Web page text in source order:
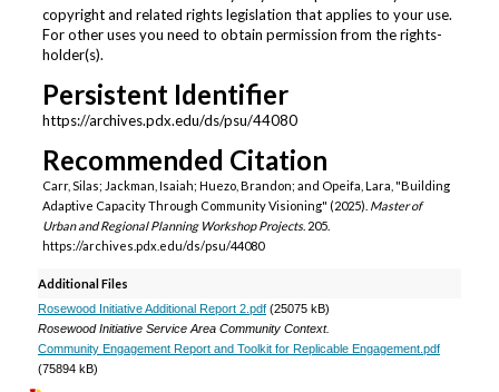
copyright and related rights legislation that applies to your use.
For other uses you need to obtain permission from the rights-
holder(s).
Persistent Identifier
https://archives.pdx.edu/ds/psu/44080
Recommended Citation
Carr, Silas; Jackman, Isaiah; Huezo, Brandon; and Opeifa, Lara, "Building
Adaptive Capacity Through Community Visioning" (2025). Master of
Urban and Regional Planning Workshop Projects. 205.
https://archives.pdx.edu/ds/psu/44080
Additional Files
Rosewood Initiative Additional Report 2.pdf(25075 kB)
Rosewood Initiative Service Area Community Context.
Community Engagement Report and Toolkit for Replicable Engagement.pdf
(75894 kB)